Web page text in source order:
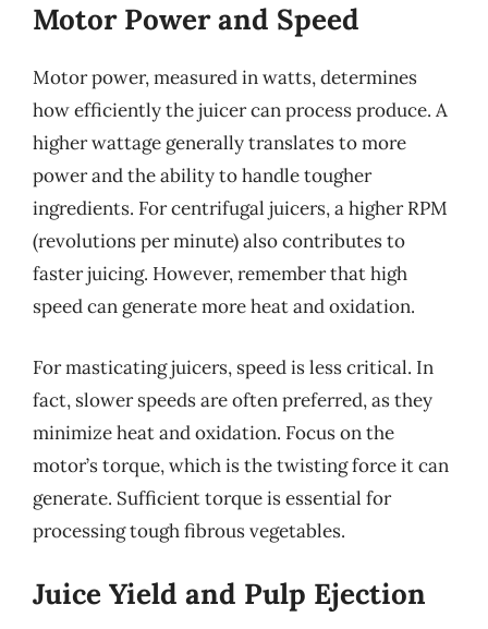
Motor Power and Speed
Motor power, measured in watts, determines
how efficiently the juicer can process produce. A
higher wattage generally translates to more
power and the ability to handle tougher
ingredients. For centrifugal juicers, a higher RPM
(revolutions per minute) also contributes to
faster juicing. However, remember that high
speed can generate more heat and oxidation.
For masticating juicers, speed is less critical. In
fact, slower speeds are often preferred, as they
minimize heat and oxidation. Focus on the
motor’s torque, which is the twisting force it can
generate. Sufficient torque is essential for
processing tough fibrous vegetables.
Juice Yield and Pulp Ejection